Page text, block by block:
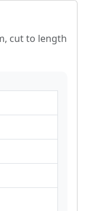
cut to length